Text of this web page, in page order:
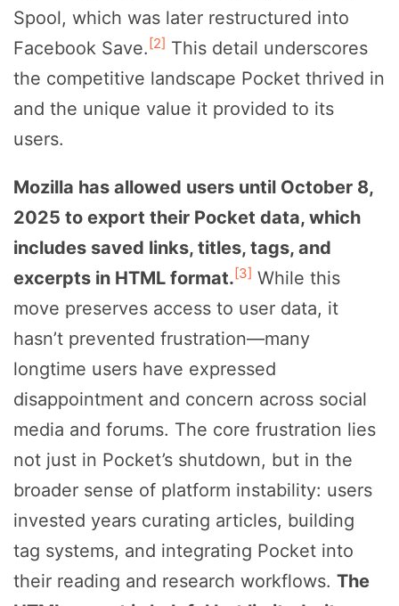
Spool, which was later restructured into
Facebook Save.[2] This detail underscores
the competitive landscape Pocket thrived in
and the unique value it provided to its
users.
Mozilla has allowed users until October 8,
2025 to export their Pocket data, which
includes saved links, titles, tags, and
excerpts in HTML format.[3] While this
move preserves access to user data, it
hasn’t prevented frustration—many
longtime users have expressed
disappointment and concern across social
media and forums. The core frustration lies
not just in Pocket’s shutdown, but in the
broader sense of platform instability: users
invested years curating articles, building
tag systems, and integrating Pocket into
their reading and research workflows. The